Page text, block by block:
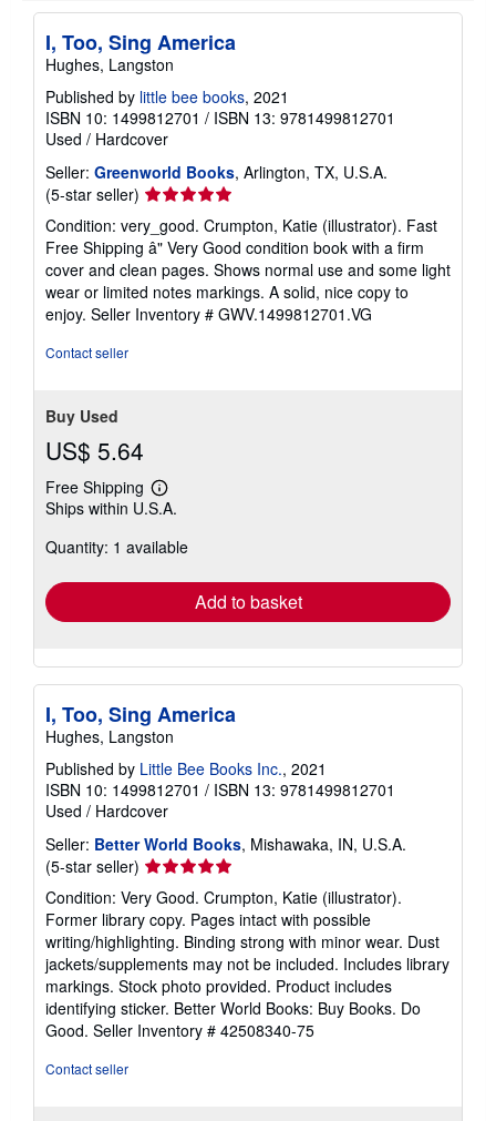
s
n
g
t
I, Too, Sing America
Hughes, Langston
Published by little bee books, 2021
ISBN 10: 1499812701 / ISBN 13: 9781499812701
Used / Hardcover
Seller: Greenworld Books, Arlington, TX, U.S.A.
(5-star seller) Seller
5
out
of
5
stars
Condition: very_good. Crumpton, Katie (illustrator). Fast
Free Shipping â" Very Good condition book with a firm
cover and clean pages. Shows normal use and some light
wear or limited notes markings. A solid, nice copy to
enjoy. Seller Inventory # GWV.1499812701.VG
Contact seller
Buy Used
US$ 5.64
Free Shipping
Learn
more
shipping
Ships within U.S.A.
Quantity: 1 available
Add to basket
I, Too, Sing America
Hughes, Langston
Published by Little Bee Books Inc., 2021
ISBN 10: 1499812701 / ISBN 13: 9781499812701
Used / Hardcover
Seller: Better World Books, Mishawaka, IN, U.S.A.
(5-star seller) Seller
rating
5
out
of
5
stars
Condition: Very Good. Crumpton, Katie (illustrator).
Former library copy. Pages intact with possible
writing/highlighting. Binding strong with minor wear. Dust
jackets/supplements may not be included. Includes library
markings. Stock photo provided. Product includes
identifying sticker. Better World Books: Buy Books. Do
Good. Seller Inventory # 42508340-75
Contact seller